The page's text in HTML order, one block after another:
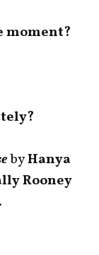
moment?
byHanya
Rooney
.